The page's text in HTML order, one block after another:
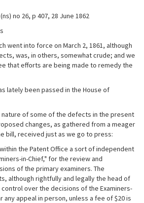
no 26, p 407, 28 June 1862
went into force on March 2, 1861, although
was, in others, somewhat crude; and we
that efforts are being made to remedy the
lately been passed in the House of
of some of the defects in the present
changes, as gathered from a meager
bill, received just as we go to press:
the Patent Office a sort of independent
in-Chief," for the review and
of the primary examiners. The
although rightfully and legally the head of
over the decisions of the Examiners-
any appeal in person, unless a fee of $20 is